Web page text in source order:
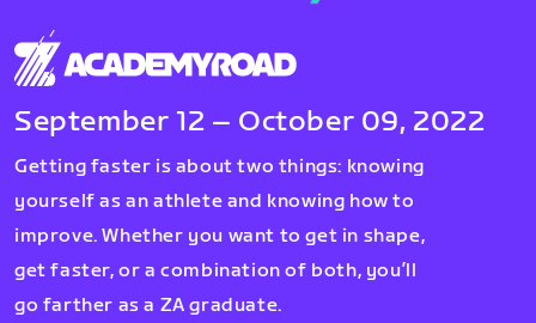
September 12 – October 09, 2022
Getting faster is about two things: knowing
yourself as an athlete and knowing how to
improve. Whether you want to get in shape,
get faster, or a combination of both, you’ll
go farther as a ZA graduate.